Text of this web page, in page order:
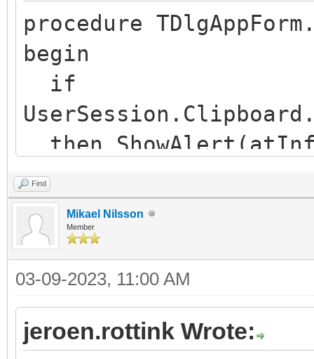
procedure
begin
if
then
Nieuwe sessie
end;
Find
Mikael Nilsson
Member
03-09-2023, 11:00 AM
jeroen.rottink Wrote: